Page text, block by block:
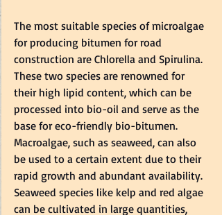
The most suitable species of microalgae
for producing bitumen for road
construction are Chlorella and Spirulina.
These two species are renowned for
their high lipid content, which can be
processed into bio-oil and serve as the
base for eco-friendly bio-bitumen.
Macroalgae, such as seaweed, can also
be used to a certain extent due to their
rapid growth and abundant availability.
Seaweed species like kelp and red algae
can be cultivated in large quantities,